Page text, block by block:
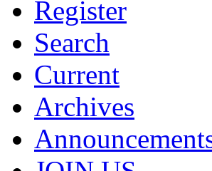
Register
Search
Current
Archives